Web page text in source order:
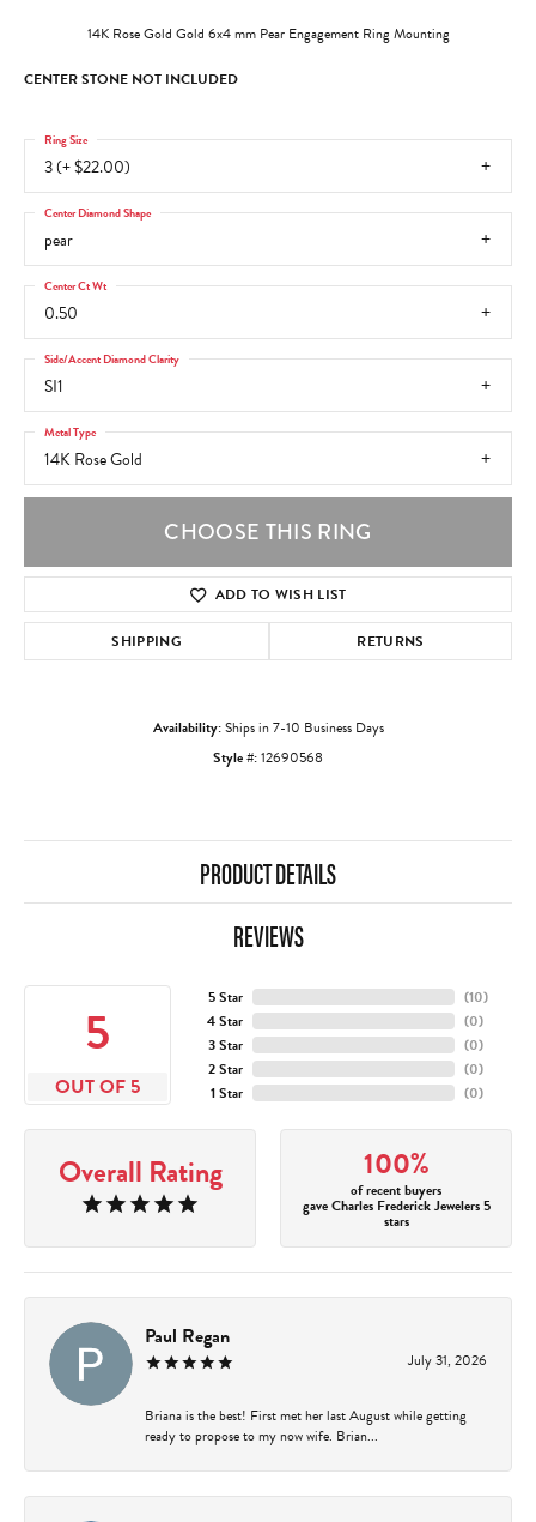
14K Rose Gold Gold 6x4 mm Pear Engagement Ring Mounting
CENTER STONE NOT INCLUDED
3 (+ $22.00)
Ring Size
pear
Center Diamond Shape
0.50
Center Ct Wt
SI1
Side/Accent Diamond Clarity
14K Rose Gold
Metal Type
CHOOSE THIS RING
ADD TO WISH LIST
SHIPPING RETURNS
Availability:Ships in 7-10 Business Days
Style #:12690568
PRODUCT DETAILS
REVIEWS
5
OUT OF 5
5 Star
4 Star
3 Star
2 Star
1 Star
(10)
(0)
(0)
(0)
(0)
Overall Rating 100%
of recent buyers
gave Charles Frederick Jewelers 5
stars
Paul Regan
July 31, 2026
Briana is the best! First met her last August while getting
ready to propose to my now wife. Brian...